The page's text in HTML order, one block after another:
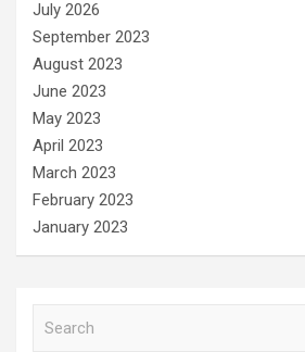
July 2026
September 2023
August 2023
June 2023
May 2023
April 2023
March 2023
February 2023
January 2023